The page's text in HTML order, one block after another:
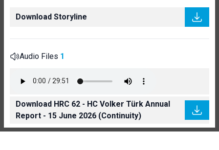
Download Storyline
Audio Files 1
Download HRC 62 - HC Volker Türk Annual
Report - 15 June 2026 (Continuity)